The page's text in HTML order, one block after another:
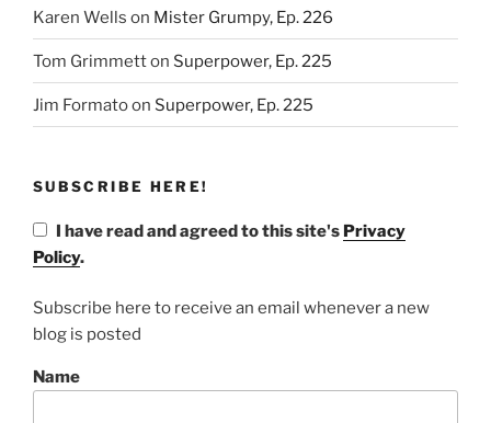
Karen Wells on Mister Grumpy, Ep. 226
Tom Grimmetton Superpower, Ep. 225
Jim Formatoon Superpower, Ep. 225
SUBSCRIBE HERE!
I have read and agreed to this site's Privacy
Policy.
Subscribe here to receive an email whenever a new
blog is posted
Name